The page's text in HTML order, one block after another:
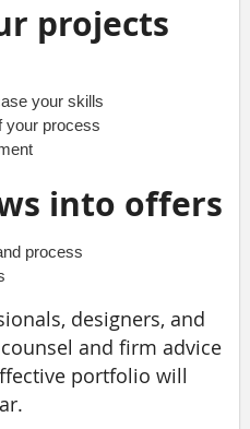
projects
your skills
your process
into offers
process
designers, and
and firm advice
portfolio will